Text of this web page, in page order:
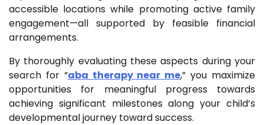
accessible locations while promoting active family
engagement—all supported by feasible financial
arrangements.
By thoroughly evaluating these aspects during your
search for “aba therapy near me,” you maximize
opportunities for meaningful progress towards
achieving significant milestones along your child’s
developmental journey toward success.